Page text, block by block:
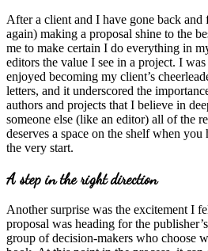
After a client and I have gone back and
again) making a proposal shine to the
me to make certain I do everything in
editors the value I see in a project. I
enjoyed becoming my client’s
letters, and it underscored the
authors and projects that I believe in
someone else (like an editor) all of the
deserves a space on the shelf when
the very start.
A step in the right direction
Another surprise was the excitement I
proposal was heading for the
group of decision-makers who choose